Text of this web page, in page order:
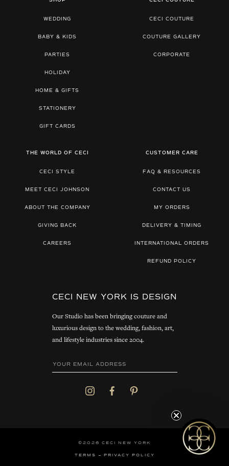
WEDDING
BABY & KIDS
PARTIES
HOLIDAY
HOME & GIFTS
STATIONERY
GIFT CARDS
CECI COUTURE
COUTURE GALLERY
CORPORATE
THE WORLD OF CECI
CECI STYLE
MEET CECI JOHNSON
ABOUT THE COMPANY
GIVING BACK
CAREERS
CUSTOMER CARE
FAQ & RESOURCES
CONTACT US
MY ORDERS
DELIVERY & TIMING
INTERNATIONAL ORDERS
REFUND POLICY
CECI NEW YORK IS DESIGN
Our Studio has been bringing couture and
luxurious design to the wedding, fashion, art,
and lifestyle industries since 2004.
©2026 CECI NEW YORK
TERMS PRIVACY POLICY